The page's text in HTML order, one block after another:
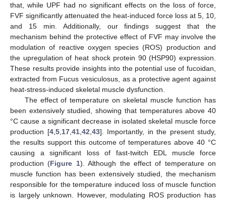
that, while UPF had no significant effects on the loss of force,
FVF significantly attenuated the heat-induced force loss at 5, 10,
and 15 min. Additionally, our findings suggest that the
mechanism behind the protective effect of FVF may involve the
modulation of reactive oxygen species (ROS) production and
the upregulation of heat shock protein 90 (HSP90) expression.
These results provide insights into the potential use of fucoidan,
extracted from Fucus vesiculosus, as a protective agent against
heat-stress-induced skeletal muscle dysfunction.
The effect of temperature on skeletal muscle function has
been extensively studied, showing that temperatures above 40
°C cause a significant decrease in isolated skeletal muscle force
production [4, 5, 17, 41, 42 43]. Importantly, in the present study,
the results support this outcome of temperatures above 40 °C
causing a significant loss of fast-twitch EDL muscle force
production (Figure 1). Although the effect of temperature on
muscle function has been extensively studied, the mechanism
responsible for the temperature induced loss of muscle function
is largely unknown. However, modulating ROS production has